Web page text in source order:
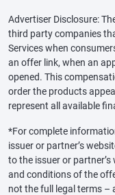
Advertiser Disclosure:
third party companies
Services when
an offer link, when an
opened. This
order the products
represent all available
*For complete
issuer or partner’s
to the issuer or
and conditions of the
not the full legal terms –